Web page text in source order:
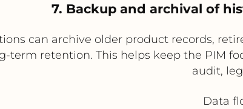
7. Backup and archival of
can archive older product records,
term retention. This helps keep the PIM
audit,
Data